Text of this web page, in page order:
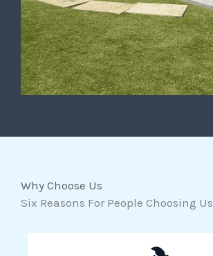
Why Choose Us
Six Reasons For People Choosing Us